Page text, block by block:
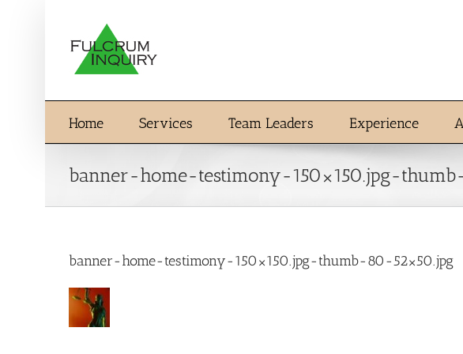
Home Services Team Leaders Experience
banner-home-testimony-150×150.jpg-
banner-home-testimony-150×150.jpg-thumb-80-52×50.jpg